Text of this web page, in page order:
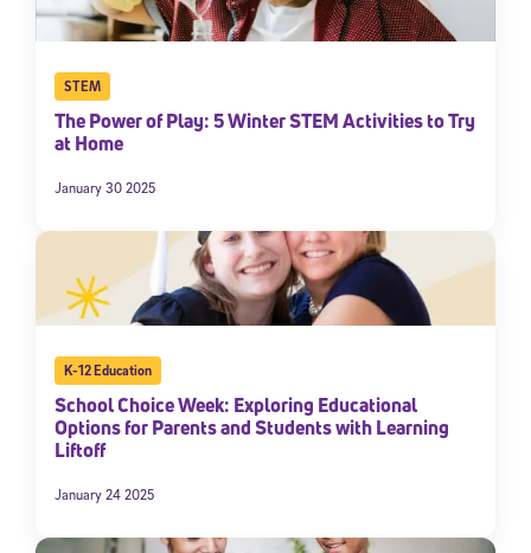
STEM
The Power of Play: 5 Winter STEM Activities to Try
at Home
January 30 2025
K-12 Education
School Choice Week: Exploring Educational
Options for Parents and Students with Learning
Liftoff
January 24 2025